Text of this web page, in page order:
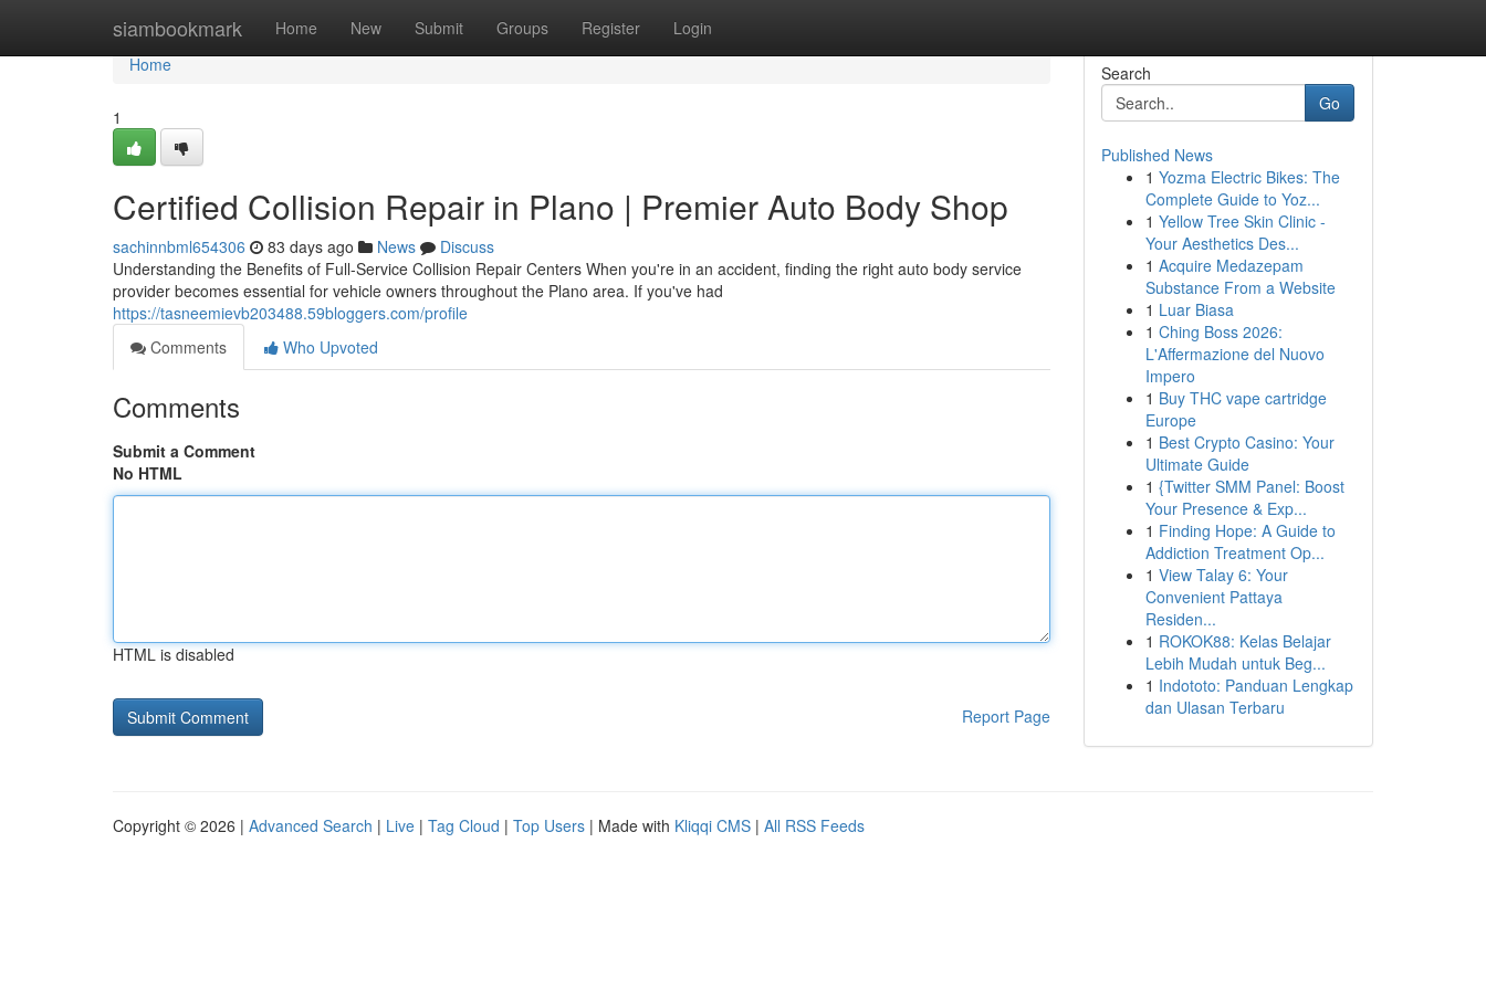
siambookmark Home New Submit Groups Register Login
Home
Home
1
Certified Collision Repair in Plano | Premier Auto Body Shop
sachinnbml654306 83 days ago News
Discuss
Understanding the Benefits of Full-Service Collision Repair Centers When you're in an accident, finding the right auto body service
provider becomes essential for vehicle owners throughout the Plano area. If you've had
https://tasneemievb203488.59bloggers.com/profile
Comments
Who Upvoted
Comments
Submit a Comment
No HTML
HTML is disabled
Report Page
Search
Go
Published News
1 Yozma Electric Bikes: The
Complete Guide to Yoz...
1 Yellow Tree Skin Clinic -
Your Aesthetics Des...
1 Acquire Medazepam
Substance From a Website
1 Luar Biasa
1 Ching Boss 2026:
L'Affermazione del Nuovo
Impero
1 Buy THC vape cartridge
Europe
1 Best Crypto Casino: Your
Ultimate Guide
1 {Twitter SMM Panel: Boost
Your Presence & Exp...
1 Finding Hope: A Guide to
Addiction Treatment Op...
1 View Talay 6: Your
Convenient Pattaya
Residen...
1 ROKOK88: Kelas Belajar
Lebih Mudah untuk Beg...
1 Indototo: Panduan Lengkap
dan Ulasan Terbaru
Copyright © 2026 | Advanced Search | Live | Tag Cloud | Top Users | Made with Kliqqi CMS | All RSS Feeds